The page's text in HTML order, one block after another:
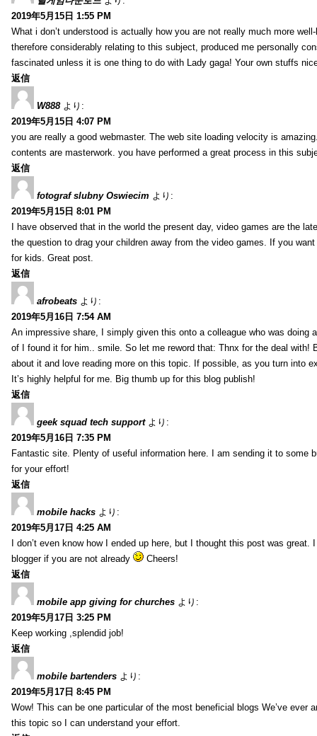
2019年5月15日 1:55 PM
What i don’t understood is actually how you are not really much more
therefore considerably relating to this subject, produced me personally
fascinated unless it is one thing to do with Lady gaga! Your own stuffs
返信
W888 より:
2019年5月15日 4:07 PM
you are really a good webmaster. The web site loading velocity is
contents are masterwork. you have performed a great process in this
返信
fotograf slubny Oswiecim より:
2019年5月15日 8:01 PM
I have observed that in the world the present day, video games are the
the question to drag your children away from the video games. If you
for kids. Great post.
返信
afrobeats より:
2019年5月16日 7:54 AM
An impressive share, I simply given this onto a colleague who was
of I found it for him.. smile. So let me reword that: Thnx for the deal
about it and love reading more on this topic. If possible, as you turn into
It’s highly helpful for me. Big thumb up for this blog publish!
返信
geek squad tech support より:
2019年5月16日 7:35 PM
Fantastic site. Plenty of useful information here. I am sending it to some
for your effort!
返信
mobile hacks より:
2019年5月17日 4:25 AM
I don’t even know how I ended up here, but I thought this post was
blogger if you are not already
Cheers!
返信
mobile app giving for churches より:
2019年5月17日 3:25 PM
Keep working ,splendid job!
返信
mobile bartenders より:
2019年5月17日 8:45 PM
Wow! This can be one particular of the most beneficial blogs We’ve
this topic so I can understand your effort.